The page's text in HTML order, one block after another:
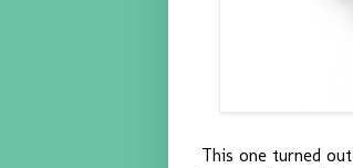
This one turned out